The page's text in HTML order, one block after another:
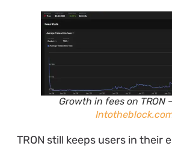
Growth in fees on TRON
TRON still keeps users in their